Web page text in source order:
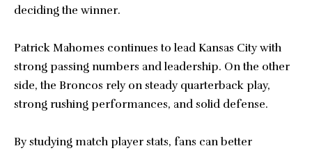
deciding the winner.
Patrick Mahomes continues to lead Kansas City with
strong passing numbers and leadership. On the other
side, the Broncos rely on steady quarterback play,
strong rushing performances, and solid defense.
By studying match player stats, fans can better